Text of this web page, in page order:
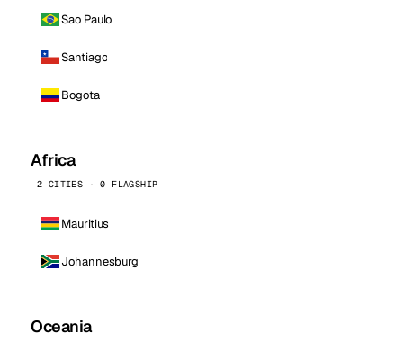
Sao Paulo
Santiago
Bogota
Africa
2 CITIES · 0 FLAGSHIP
Mauritius
Johannesburg
Oceania